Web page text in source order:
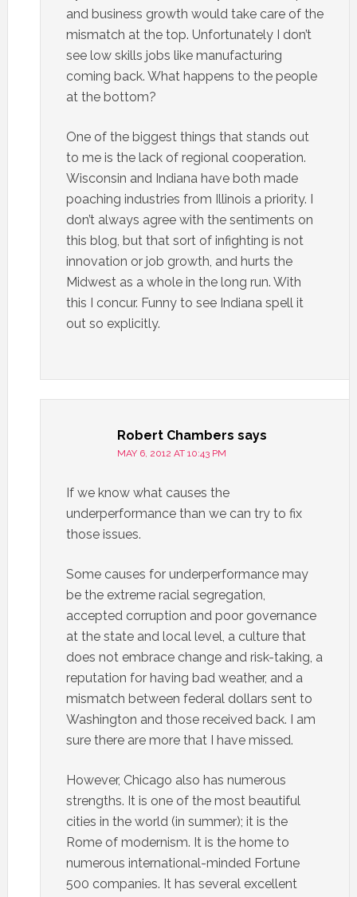
and business growth would take care of the
mismatch at the top. Unfortunately I don’t
see low skills jobs like manufacturing
coming back. What happens to the people
at the bottom?
One of the biggest things that stands out
to me is the lack of regional cooperation.
Wisconsin and Indiana have both made
poaching industries from Illinois a priority. I
don’t always agree with the sentiments on
this blog, but that sort of infighting is not
innovation or job growth, and hurts the
Midwest as a whole in the long run. With
this I concur. Funny to see Indiana spell it
out so explicitly.
Robert Chambers says
MAY 6, 2012 AT 10:43 PM
If we know what causes the
underperformance than we can try to fix
those issues.
Some causes for underperformance may
be the extreme racial segregation,
accepted corruption and poor governance
at the state and local level, a culture that
does not embrace change and risk-taking, a
reputation for having bad weather, and a
mismatch between federal dollars sent to
Washington and those received back. I am
sure there are more that I have missed.
However, Chicago also has numerous
strengths. It is one of the most beautiful
cities in the world (in summer); it is the
Rome of modernism. It is the home to
numerous international-minded Fortune
500 companies. It has several excellent